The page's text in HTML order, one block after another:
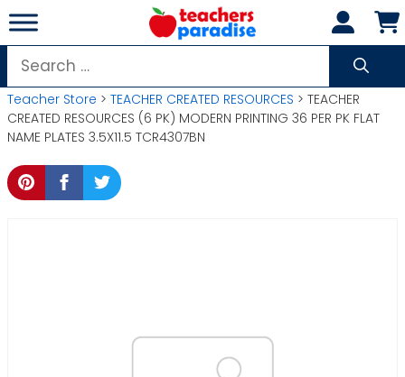
Skip
to
content
Search
for:
Teacher Store > TEACHER CREATED RESOURCES > TEACHER
CREATED RESOURCES (6 PK) MODERN PRINTING 36 PER PK FLAT
NAME PLATES 3.5X11.5 TCR4307BN